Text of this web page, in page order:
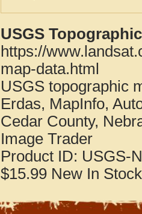
USGS
https://
map-data.html
USGS topographic
Erdas, MapInfo,
Cedar County,
Image Trader
Product ID: USGS-
$15.99 New In Stock